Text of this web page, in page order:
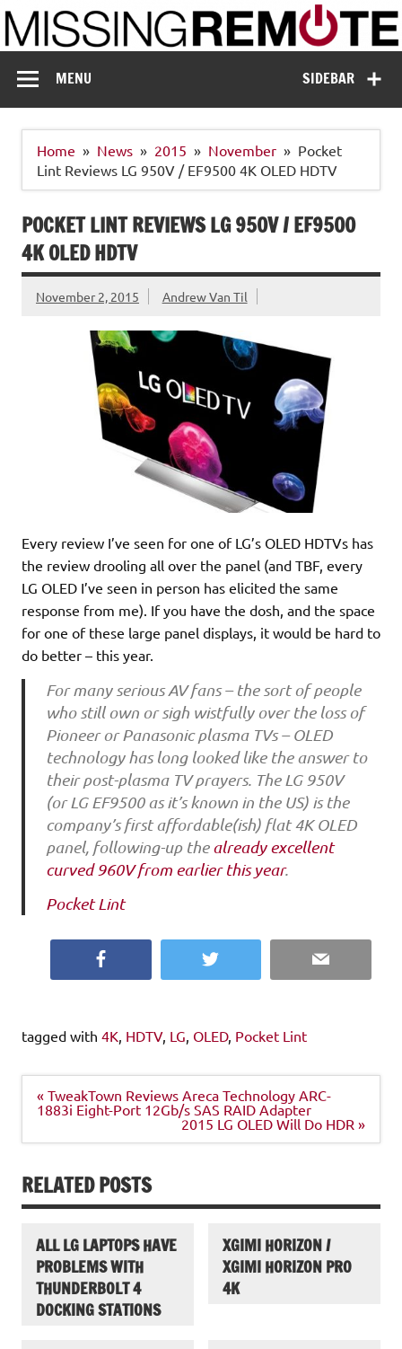
Skip
to
content
Missing Remote
SIDEBAR
MENU
Home News 2015 November
Pocket
Lint Reviews LG 950V / EF9500 4K OLED HDTV
POCKET LINT REVIEWS LG 950V / EF9500
4K OLED HDTV
November 2, 2015 Andrew Van Til
Every review I’ve seen for one of LG’s OLED HDTVs has
the review drooling all over the panel (and TBF, every
LG OLED I’ve seen in person has elicited the same
response from me). If you have the dosh, and the space
for one of these large panel displays, it would be hard to
do better – this year.
For many serious AV fans – the sort of people
who still own or sigh wistfully over the loss of
Pioneer or Panasonic plasma TVs – OLED
technology has long looked like the answer to
their post-plasma TV prayers. The LG 950V
(or LG EF9500 as it’s known in the US) is the
company’s first affordable(ish) flat 4K OLED
panel, following-up thealready excellent
curved 960V from earlier this year.
Pocket Lint
Twitter Email
tagged with 4K, HDTV, LG, OLED, Pocket Lint
Post
navigation
« TweakTown Reviews Areca Technology ARC-
1883i Eight-Port 12Gb/s SAS RAID Adapter
2015 LG OLED Will Do HDR »
RELATED POSTS
ALL LG LAPTOPS HAVE
PROBLEMS WITH
THUNDERBOLT 4
DOCKING STATIONS
XGIMI HORIZON /
XGIMI HORIZON PRO
4K